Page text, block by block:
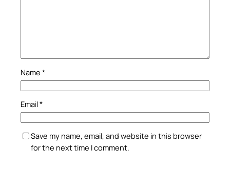
Name *
Email*
Save my name, email, and website in this browser
for the next time I comment.